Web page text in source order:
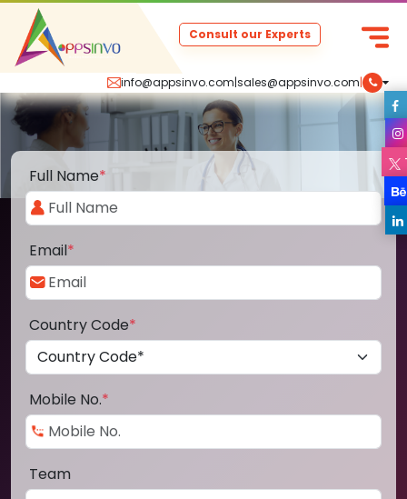
info@appsinvo.com|sales@appsinvo.com|
Consult our Experts
Full Name*
Email*
Country Code*
Mobile No.*
Team